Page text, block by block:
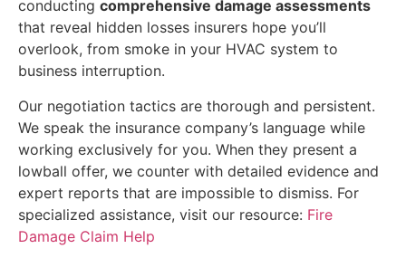
conducting comprehensive damage assessments
that reveal hidden losses insurers hope you’ll
overlook, from smoke in your HVAC system to
business interruption.
Our negotiation tactics are thorough and persistent.
We speak the insurance company’s language while
working exclusively for you. When they present a
lowball offer, we counter with detailed evidence and
expert reports that are impossible to dismiss. For
specialized assistance, visit our resource: Fire
Damage Claim Help